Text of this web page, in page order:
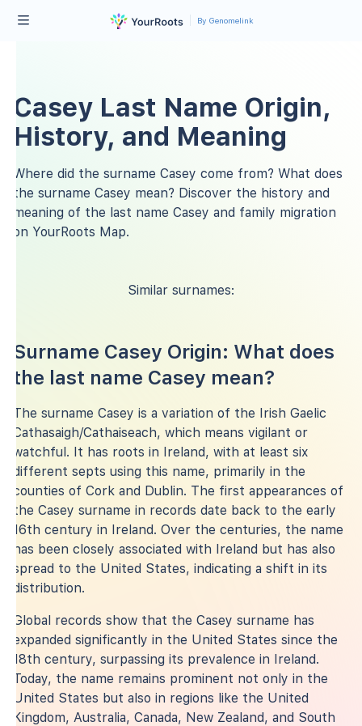
By Genomelink
Casey Last Name Origin,
History, and Meaning
Where did the surname Casey come from? What does
the surname Casey mean? Discover the history and
meaning of the last name Casey and family migration
on YourRoots Map.
Similar surnames:
Surname Casey Origin: What does
the last name Casey mean?
The surname Casey is a variation of the Irish Gaelic
Cathasaigh/Cathaiseach, which means vigilant or
watchful. It has roots in Ireland, with at least six
different septs using this name, primarily in the
counties of Cork and Dublin. The first appearances of
the Casey surname in records date back to the early
16th century in Ireland. Over the centuries, the name
has been closely associated with Ireland but has also
spread to the United States, indicating a shift in its
distribution.
Global records show that the Casey surname has
expanded significantly in the United States since the
18th century, surpassing its prevalence in Ireland.
Today, the name remains prominent not only in the
United States but also in regions like the United
Kingdom, Australia, Canada, New Zealand, and South